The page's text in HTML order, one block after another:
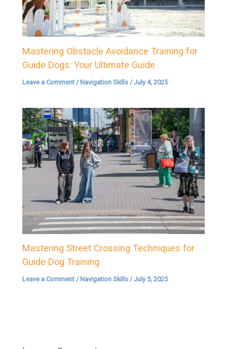
Mastering Obstacle Avoidance Training for
Guide Dogs: Your Ultimate Guide
Leave a Comment / Navigation Skills /July 4, 2025
Mastering Street Crossing Techniques for
Guide Dog Training
Leave a Comment / Navigation Skills /July 5, 2025